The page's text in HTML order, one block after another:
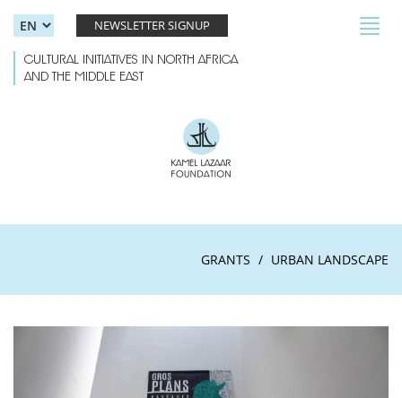
NEWSLETTER SIGNUP
CULTURAL INITIATIVES IN NORTH AFRICA
AND THE MIDDLE EAST
GRANTS URBAN LANDSCAPE